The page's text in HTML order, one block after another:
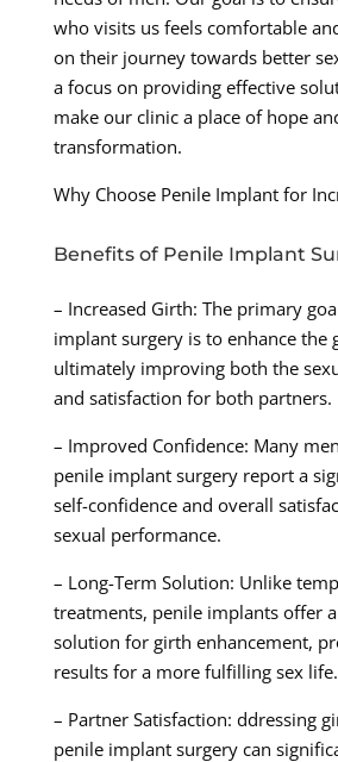
who visits us feels comfortable
on their journey towards better
a focus on providing effective
make our clinic a place of hope
transformation.
Why Choose Penile Implant for
Benefits of Penile Implant
– Increased Girth: The primary
implant surgery is to enhance the
ultimately improving both the
and satisfaction for both partners.
– Improved Confidence: Many
penile implant surgery report a
self-confidence and overall
sexual performance.
– Long-Term Solution: Unlike
treatments, penile implants offer
solution for girth enhancement,
results for a more fulfilling sex life.
– Partner Satisfaction: ddressing
penile implant surgery can